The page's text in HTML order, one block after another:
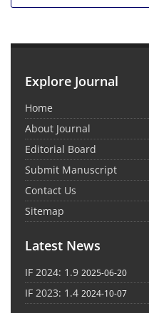
Explore Journal
Home
About Journal
Editorial Board
Submit Manuscript
Contact Us
Sitemap
Latest News
IF 2024: 1.9 2025-06-20
IF 2023: 1.4 2024-10-07